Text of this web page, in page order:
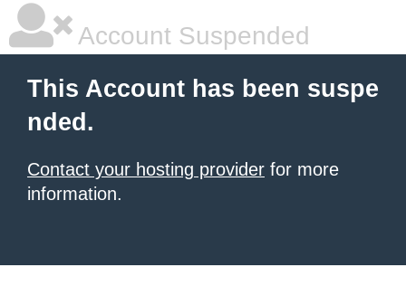
Account Suspended
This Account has been suspe
nded.
Contact your hosting provider for more
information.